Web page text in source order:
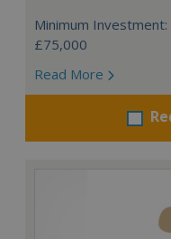
Minimum Investment:
£75,000
Read More